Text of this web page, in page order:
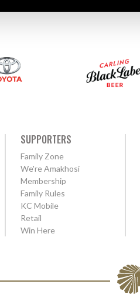
SUPPORTERS
Family Zone
We're Amakhosi
Membership
Family Rules
KC Mobile
Retail
Win Here